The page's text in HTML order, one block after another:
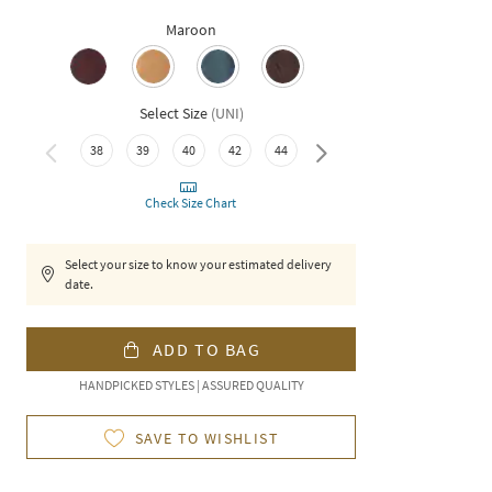
Maroon
Select Size (UNI)
38 39 40 42 44 46
Check Size Chart
Select your size to know your estimated delivery
date.
ADD TO BAG
HANDPICKED STYLES | ASSURED QUALITY
SAVE TO WISHLIST